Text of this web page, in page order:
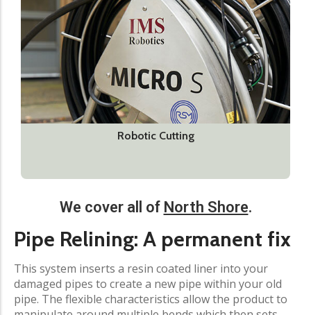
Robotic Cutting
We cover all of North Shore.
Pipe Relining: A permanent fix
This system inserts a resin coated liner into your
damaged pipes to create a new pipe within your old
pipe. The flexible characteristics allow the product to